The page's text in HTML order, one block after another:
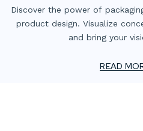
Discover the power of
product design. Visualize
and bring your
READ